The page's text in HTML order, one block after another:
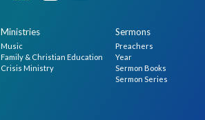
Ministries
Music
Family & Christian Education
Crisis Ministry
Sermons
Preachers
Year
Sermon Books
Sermon Series